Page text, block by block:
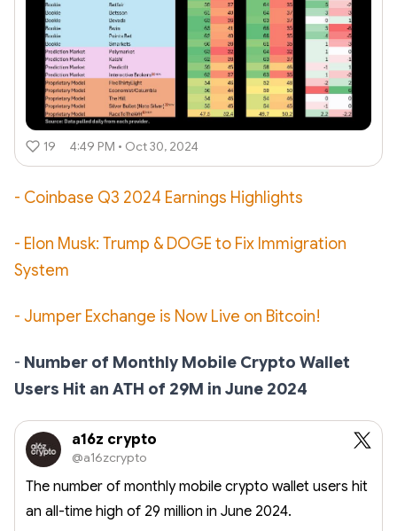
19 4:49 PM • Oct 30, 2024
- Coinbase Q3 2024 Earnings Highlights
- Elon Musk: Trump & DOGE to Fix Immigration
System
- Jumper Exchange is Now Live on Bitcoin!
- Number of Monthly Mobile Crypto Wallet
Users Hit an ATH of 29M in June 2024
a16z crypto
@a16zcrypto
The number of monthly mobile crypto wallet users hit
an all-time high of 29 million in June 2024.